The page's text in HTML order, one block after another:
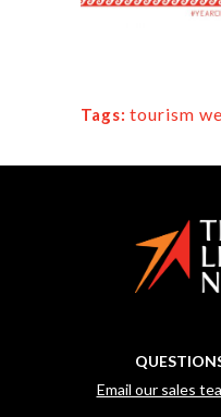
Tags: tourism
Email our sales